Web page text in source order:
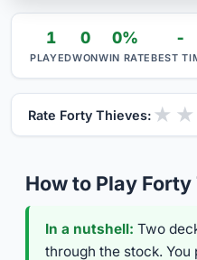
1
PLAYED
0
WON
0%
WIN RATE
-
BEST
Rate Forty Thieves: ★ ★
How to Play
In a nutshell: Two
through the stock.